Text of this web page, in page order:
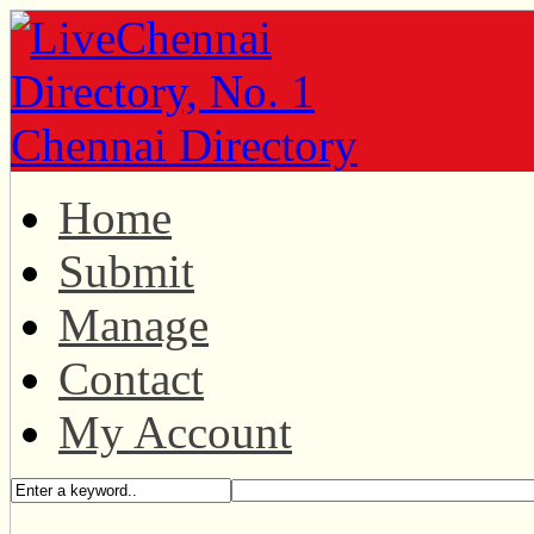
Home
Submit
Manage
Contact
My Account